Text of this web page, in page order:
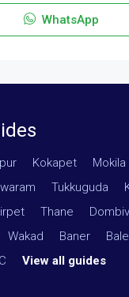
WhatsApp
Kokapet Mokila
Tukkuguda
Thane
Wakad Baner
View all guides